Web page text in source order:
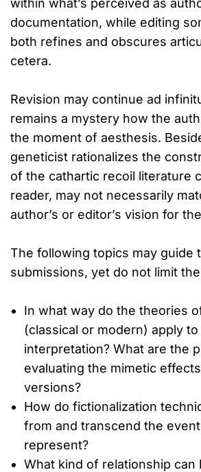
within what’s perceived as
documentation, while editing
both refines and obscures
cetera.
Revision may continue ad
remains a mystery how the
the moment of aesthesis.
geneticist rationalizes the
of the cathartic recoil literature
reader, may not necessarily
author’s or editor’s vision for
The following topics may guide
submissions, yet do not limit
In what way do the theories
(classical or modern) apply
interpretation? What are the
evaluating the mimetic
versions?
How do fictionalization
from and transcend the
represent?
What kind of relationship can